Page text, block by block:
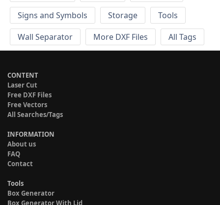
Signs and Symbols
Storage
Tools
Wall Separator
More DXF Files All Tags
CONTENT
Laser Cut
Free DXF Files
Free Vectors
All Searches/Tags
INFORMATION
About us
FAQ
Contact
Tools
Box Generator
Box Generator With Lid